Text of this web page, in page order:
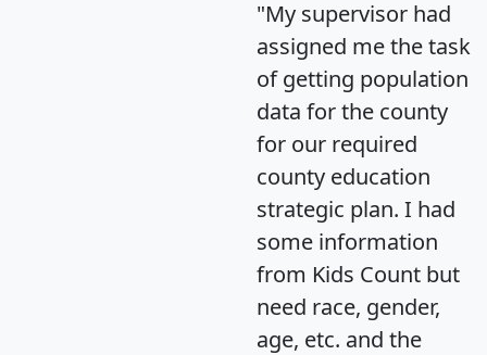
"My supervisor had
assigned me the task
of getting population
data for the county
for our required
county education
strategic plan. I had
some information
from Kids Count but
need race, gender,
age, etc. and the